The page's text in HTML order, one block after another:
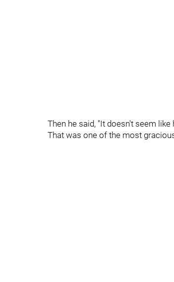
Then he said, "It doesn't seem
That was one of the most